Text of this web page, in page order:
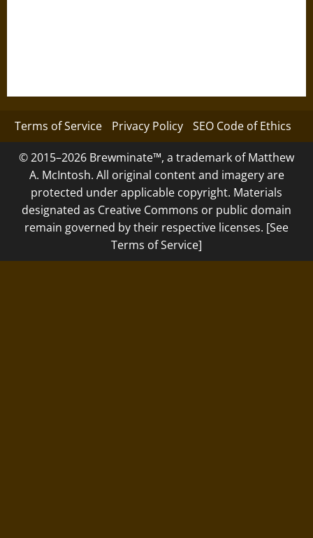
Terms of Service Privacy Policy SEO Code of Ethics
© 2015–2026 Brewminate™, a trademark of Matthew
A. McIntosh. All original content and imagery are
protected under applicable copyright. Materials
designated as Creative Commons or public domain
remain governed by their respective licenses. [See
Terms of Service]